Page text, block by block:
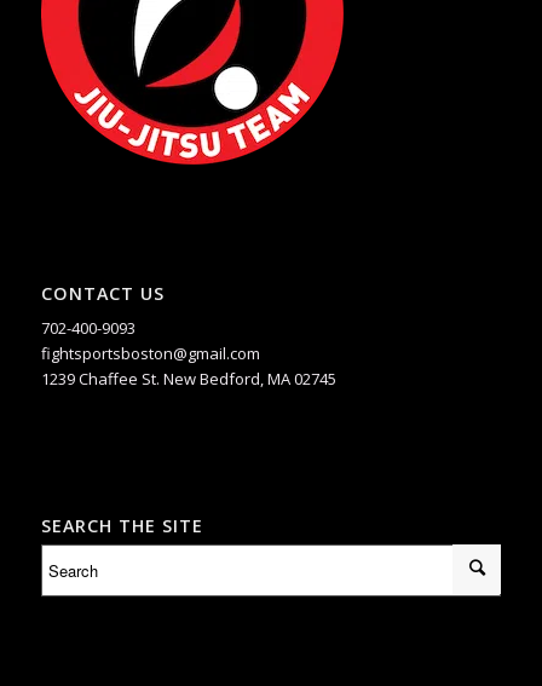
CONTACT US
702-400-9093
fightsportsboston@gmail.com
1239 Chaffee St. New Bedford, MA 02745
SEARCH THE SITE